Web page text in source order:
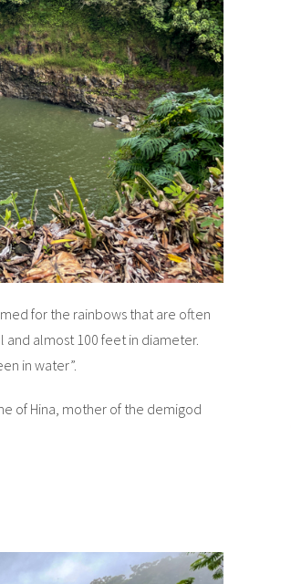
for the rainbows that are often
and almost 100 feet in diameter.
in water”.
of Hina, mother of the demigod